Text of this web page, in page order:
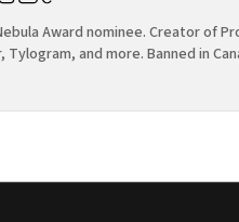
Award nominee. Creator of
Tylogram, and more. Banned in